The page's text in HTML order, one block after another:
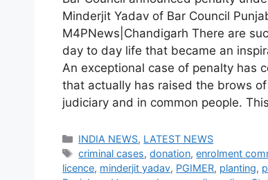
Minderjit Yadav of Bar Council
M4PNews|Chandigarh There are
day to day life that became an
An exceptional case of penalty has
that actually has raised the brows
judiciary and in common people.
Categories
INDIA NEWS, LATEST NEWS
Tags
criminal cases,donation,enrolment
licence, minderjit yadav, PGIMER, planting,